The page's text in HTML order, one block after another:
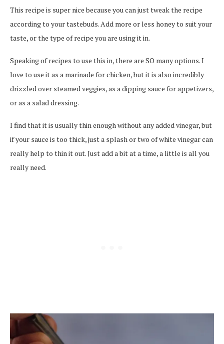
This recipe is super nice because you can just tweak the recipe
according to your tastebuds. Add more or less honey to suit your
taste, or the type of recipe you are using it in.
Speaking of recipes to use this in, there are SO many options. I
love to use it as a marinade for chicken, but it is also incredibly
drizzled over steamed veggies, as a dipping sauce for appetizers,
or as a salad dressing.
I find that it is usually thin enough without any added vinegar, but
if your sauce is too thick, just a splash or two of white vinegar can
really help to thin it out. Just add a bit at a time, a little is all you
really need.